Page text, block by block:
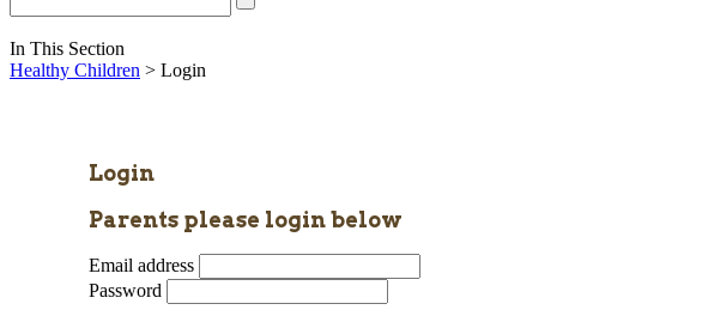
In This Section
Healthy Children > Login
Login
Parents please login below
Email address
Password